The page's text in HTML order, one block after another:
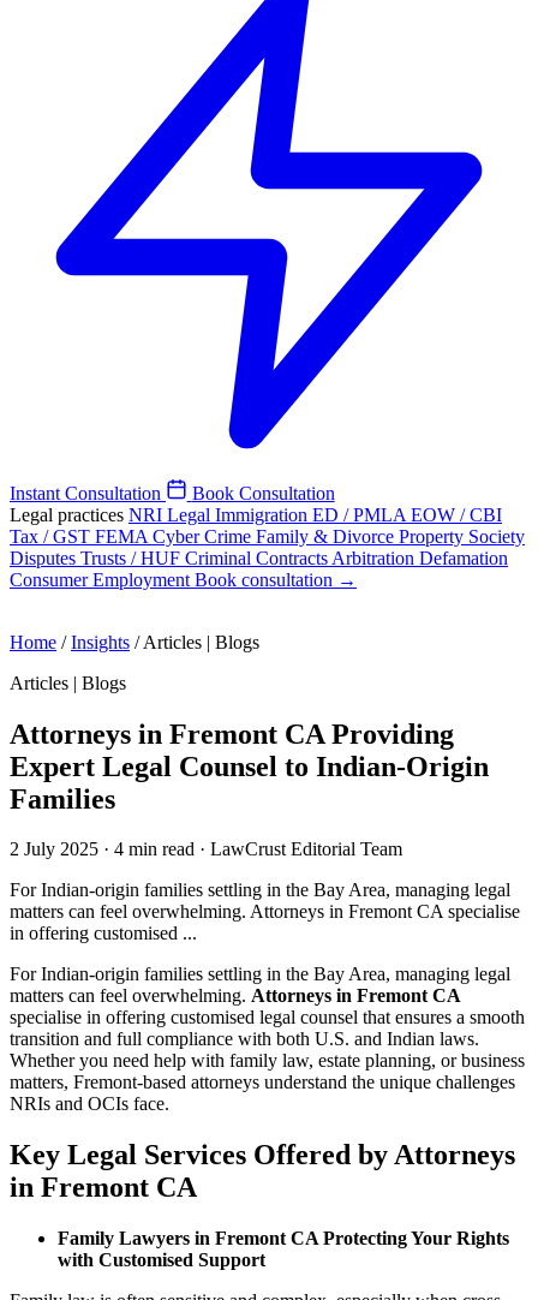
Instant Consultation
Book Consultation
Legal practices NRI Legal Immigration ED / PMLA EOW / CBI
Tax / GST FEMA Cyber Crime Family & Divorce Property Society
Disputes Trusts / HUF Criminal Contracts Arbitration Defamation
ConsumerEmployment Book consultation →
Home / Insights / Articles | Blogs
Articles | Blogs
Attorneys in Fremont CA Providing
Expert Legal Counsel to Indian-Origin
Families
2 July 2025 · 4 min read · LawCrust Editorial Team
For Indian-origin families settling in the Bay Area, managing legal
matters can feel overwhelming. Attorneys in Fremont CA specialise
in offering customised ...
For Indian-origin families settling in the Bay Area, managing legal
matters can feel overwhelming. Attorneys in Fremont CA
specialise in offering customised legal counsel that ensures a smooth
transition and full compliance with both U.S. and Indian laws.
Whether you need help with family law, estate planning, or business
matters, Fremont-based attorneys understand the unique challenges
NRIs and OCIs face.
Key Legal Services Offered by Attorneys
in Fremont CA
Family Lawyers in Fremont CA Protecting Your Rights
with Customised Support